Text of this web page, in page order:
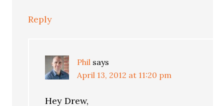
Reply
Phil says
April 13, 2012 at 11:20 pm
Hey Drew,